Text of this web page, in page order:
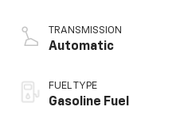
TRANSMISSION
Automatic
FUEL TYPE
Gasoline Fuel